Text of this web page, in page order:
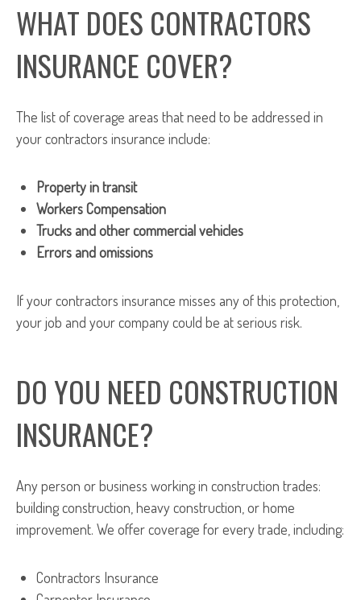
WHAT DOES CONTRACTORS
INSURANCE COVER?
The list of coverage areas that need to be addressed in
your contractors insurance include:
Property in transit
Workers Compensation
Trucks and other commercial vehicles
Errors and omissions
If your contractors insurance misses any of this protection,
your job and your company could be at serious risk.
DO YOU NEED CONSTRUCTION
INSURANCE?
Any person or business working in construction trades:
building construction, heavy construction, or home
improvement. We offer coverage for every trade, including:
Contractors Insurance